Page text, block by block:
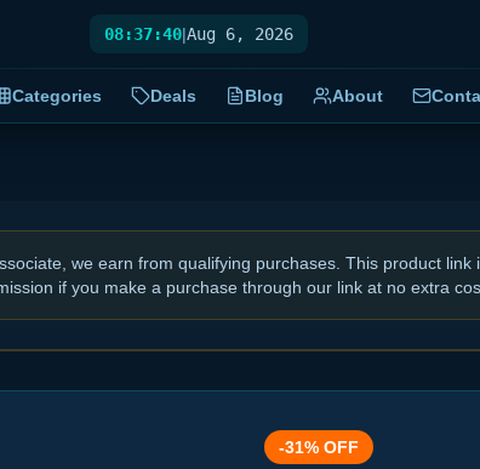
08:37:41|Aug 6, 2026
Categories Deals Blog About
we earn from qualifying purchases. This product
if you make a purchase through our link at no extra
-31% OFF